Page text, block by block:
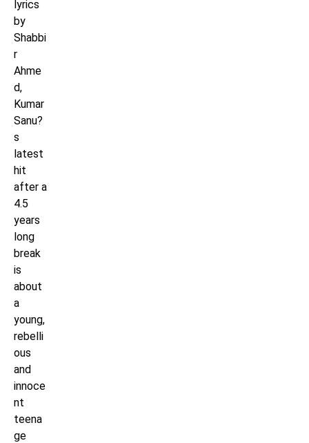
lyrics
by
Shabbi
r
Ahme
d,
Kumar
Sanu?
s
latest
hit
after a
4.5
years
long
break
is
about
a
young,
rebelli
ous
and
innoce
nt
teena
ge